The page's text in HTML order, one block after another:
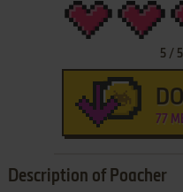
5/ 5
77
Description of Poacher